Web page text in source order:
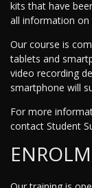
kits that have
all information on
Our course is
tablets and
video recording
smartphone will
For more
contact Student